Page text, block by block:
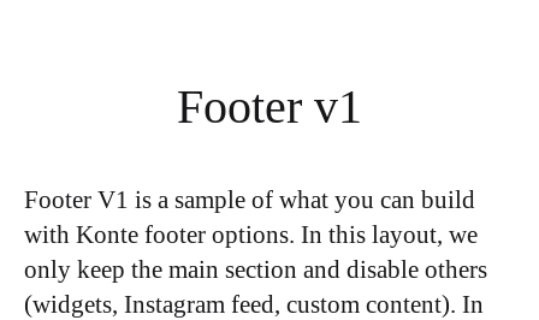
Footer v1
Footer V1 is a sample of what you can build
with Konte footer options. In this layout, we
only keep the main section and disable others
(widgets, Instagram feed, custom content). In